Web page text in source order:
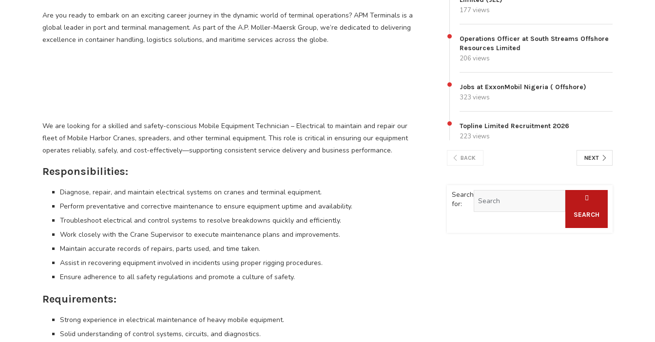
Are you ready to embark on an exciting career journey in the dynamic world of terminal operations? APM Terminals is a
global leader in port and terminal management. As part of the A.P. Moller-Maersk Group, we’re dedicated to delivering
excellence in container handling, logistics solutions, and maritime services across the globe.
We are looking for a skilled and safety-conscious Mobile Equipment Technician – Electrical to maintain and repair our
fleet of Mobile Harbor Cranes, spreaders, and other terminal equipment. This role is critical in ensuring our equipment
operates reliably, safely, and cost-effectively—supporting consistent service delivery and business performance.
Responsibilities:
Diagnose, repair, and maintain electrical systems on cranes and terminal equipment.
Perform preventative and corrective maintenance to ensure equipment uptime and availability.
Troubleshoot electrical and control systems to resolve breakdowns quickly and efficiently.
Work closely with the Crane Supervisor to execute maintenance plans and improvements.
Maintain accurate records of repairs, parts used, and time taken.
Assist in recovering equipment involved in incidents using proper rigging procedures.
Ensure adherence to all safety regulations and promote a culture of safety.
Requirements:
Strong experience in electrical maintenance of heavy mobile equipment.
Solid understanding of control systems, circuits, and diagnostics.
177 views
Operations Officer at South Streams Offshore
Resources Limited
206 views
Jobs at ExxonMobil Nigeria ( Offshore)
323 views
Topline Limited Recruitment 2026
223 views
BACK NEXT
Search
for:
SEARCH